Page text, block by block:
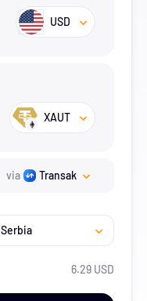
USD
XAUT
via Transak
Serbia
6.29 USD